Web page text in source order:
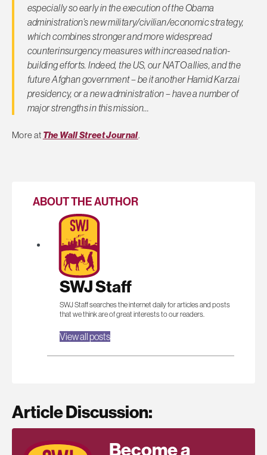
especially so early in the execution of the Obama
administration’s new military/civilian/economic strategy,
which combines stronger and more widespread
counterinsurgency measures with increased nation-
building efforts. Indeed, the US, our NATO allies, and the
future Afghan government – be it another Hamid Karzai
presidency, or a new administration – have a number of
major strengths in this mission…
More at The Wall Street Journal.
ABOUT THE AUTHOR
SWJ Staff
SWJ Staff searches the internet daily for articles and posts
that we think are of great interests to our readers.
View all posts
Article Discussion:
Become a